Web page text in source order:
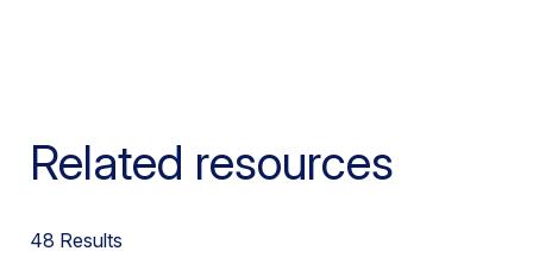
Related resources
48 Results